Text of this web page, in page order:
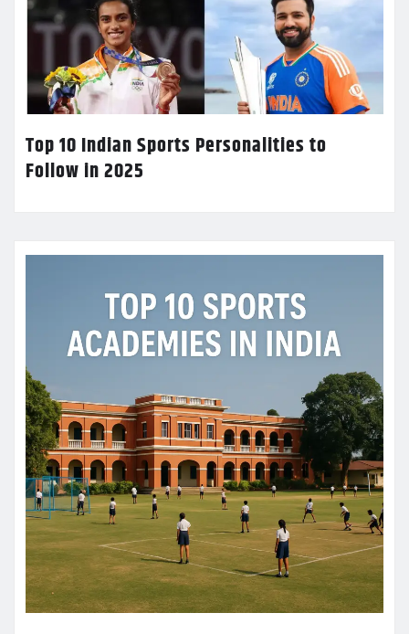
Top 10 Indian Sports Personalities to
Follow in 2025